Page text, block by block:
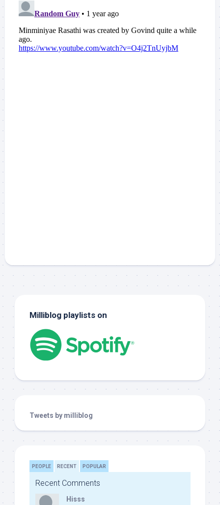
Milliblog playlists on
Tweets by milliblog
PEOPLE RECENT POPULAR
Recent Comments
Hisss